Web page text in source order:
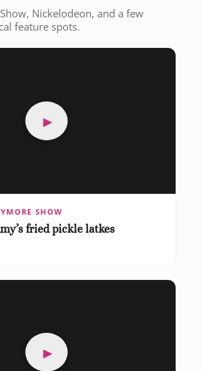
Nickelodeon, and a few
feature spots.
►
SHOW
fried pickle latkes
►